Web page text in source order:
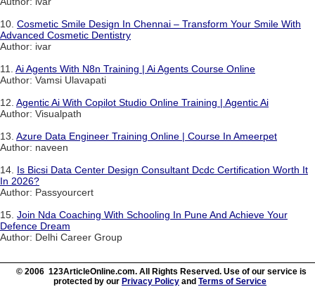
10. Cosmetic Smile Design In Chennai – Transform Your Smile With
Advanced Cosmetic Dentistry
Author: ivar
11. Ai Agents With N8n Training | Ai Agents Course Online
Author: Vamsi Ulavapati
12. Agentic Ai With Copilot Studio Online Training | Agentic Ai
Author: Visualpath
13. Azure Data Engineer Training Online | Course In Ameerpet
Author: naveen
14. Is Bicsi Data Center Design Consultant Dcdc Certification Worth It
In 2026?
Author: Passyourcert
15. Join Nda Coaching With Schooling In Pune And Achieve Your
Defence Dream
Author: Delhi Career Group
© 2006 123ArticleOnline.com. All Rights Reserved. Use of our service is
protected by our Privacy Policy and Terms of Service